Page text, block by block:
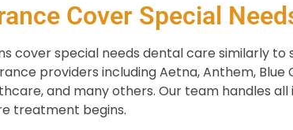
Cover Special
cover special needs dental care similarly
providers including Aetna, Anthem, Blue
and many others. Our team handles
treatment begins.